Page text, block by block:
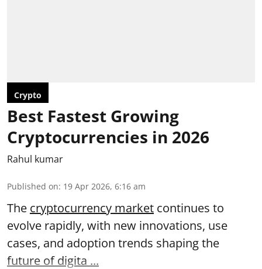
Crypto
Best Fastest Growing
Cryptocurrencies in 2026
Rahul kumar
Published on: 19 Apr 2026, 6:16 am
The cryptocurrency market continues to
evolve rapidly, with new innovations, use
cases, and adoption trends shaping the
future of digita ...